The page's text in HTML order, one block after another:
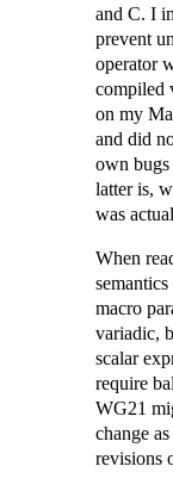
and C. I
prevent
operator
compiled
on my
and did
own bugs
latter is,
was
When
macro
variadic,
scalar
require
WG21
change
revisions